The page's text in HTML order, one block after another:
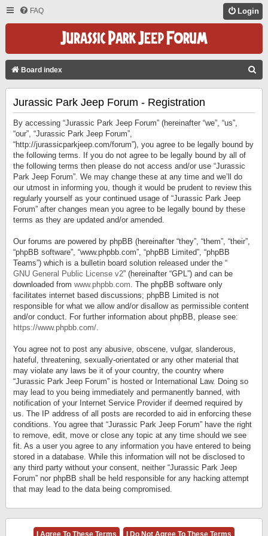
FAQ Login
Board index
Jurassic Park Jeep Forum - Registration
By accessing “Jurassic Park Jeep Forum” (hereinafter “we”, “us”,
“our”, “Jurassic Park Jeep Forum”,
“http://jurassicparkjeep.com/forum”), you agree to be legally bound by
the following terms. If you do not agree to be legally bound by all of
the following terms then please do not access and/or use “Jurassic
Park Jeep Forum”. We may change these at any time and we’ll do
our utmost in informing you, though it would be prudent to review this
regularly yourself as your continued usage of “Jurassic Park Jeep
Forum” after changes mean you agree to be legally bound by these
terms as they are updated and/or amended.
Our forums are powered by phpBB (hereinafter “they”, “them”, “their”,
“phpBB software”, “www.phpbb.com”, “phpBB Limited”, “phpBB
Teams”) which is a bulletin board solution released under the “
GNU General Public License v2” (hereinafter “GPL”) and can be
downloaded from www.phpbb.com. The phpBB software only
facilitates internet based discussions; phpBB Limited is not
responsible for what we allow and/or disallow as permissible content
and/or conduct. For further information about phpBB, please see:
https://www.phpbb.com/.
You agree not to post any abusive, obscene, vulgar, slanderous,
hateful, threatening, sexually-orientated or any other material that
may violate any laws be it of your country, the country where
“Jurassic Park Jeep Forum” is hosted or International Law. Doing so
may lead to you being immediately and permanently banned, with
notification of your Internet Service Provider if deemed required by
us. The IP address of all posts are recorded to aid in enforcing these
conditions. You agree that “Jurassic Park Jeep Forum” have the right
to remove, edit, move or close any topic at any time should we see
fit. As a user you agree to any information you have entered to being
stored in a database. While this information will not be disclosed to
any third party without your consent, neither “Jurassic Park Jeep
Forum” nor phpBB shall be held responsible for any hacking attempt
that may lead to the data being compromised.